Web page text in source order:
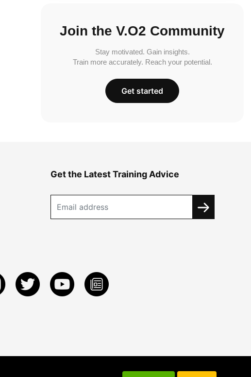
Join the V.O2 Community
Stay motivated. Gain insights.
Train more accurately. Reach your potential.
Get started
Get the Latest Training Advice